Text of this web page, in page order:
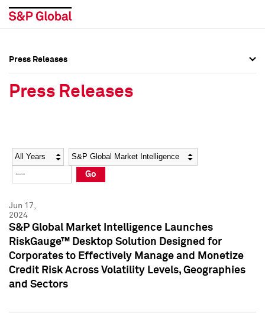
Social Media Directory
Press Kit
Social Media Directory
Press Kit
Press Releases
Press Releases
Year Category
Go
Jun 17,
2024
S&P Global Market Intelligence Launches
RiskGauge™ Desktop Solution Designed for
Corporates to Effectively Manage and Monetize
Credit Risk Across Volatility Levels, Geographies
and Sectors